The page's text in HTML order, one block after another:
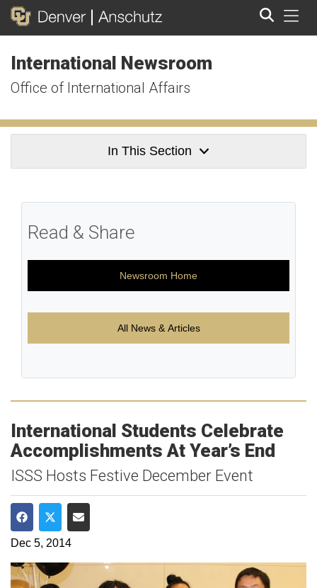
International Newsroom
Office of International Affairs
In This Section
Read & Share
Newsroom Home
All News & Articles
International Students Celebrate
Accomplishments At Year’s End
ISSS Hosts Festive December Event
Share on Facebook
Share on Twitter
Share via Email
Dec 5, 2014